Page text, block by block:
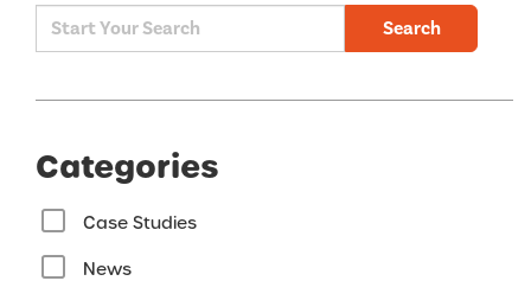
Search
Categories
Case Studies
News